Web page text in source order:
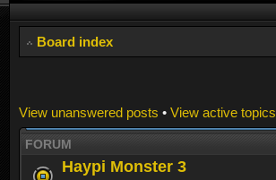
Board index
View unanswered posts • View active topics
FORUM
Haypi Monster 3